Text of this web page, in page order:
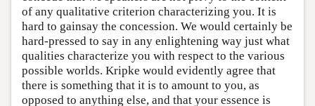
of any qualitative criterion characterizing you. It is
hard to gainsay the concession. We would certainly be
hard-pressed to say in any enlightening way just what
qualities characterize you with respect to the various
possible worlds. Kripke would evidently agree that
there is something that it is to amount to you, as
opposed to anything else, and that your essence is